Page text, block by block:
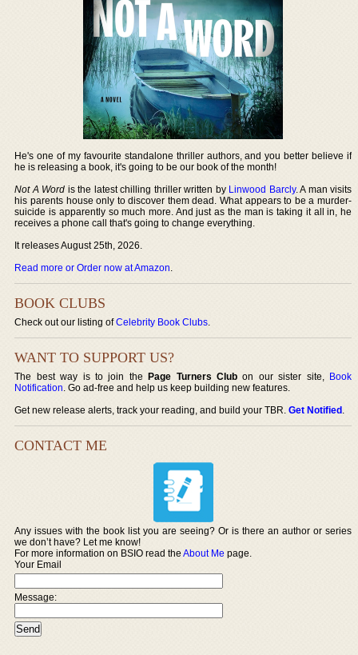
He's one of my favourite standalone thriller authors, and you better believe if
he is releasing a book, it's going to be our book of the month!
Not A Word is the latest chilling thriller written by Linwood Barcly. A man visits
his parents house only to discover them dead. What appears to be a murder-
suicide is apparently so much more. And just as the man is taking it all in, he
receives a phone call that's going to change everything.
It releases August 25th, 2026.
Read more or Order now at Amazon.
BOOK CLUBS
Check out our listing ofCelebrity Book Clubs.
WANT TO SUPPORT US?
The best way is to join thePage Turners Club on our sister site, Book
Notification. Go ad-free and help us keep building new features.
Get new release alerts, track your reading, and build your TBR.Get Notified.
CONTACT ME
Any issues with the book list you are seeing? Or is there an author or series
we don’t have? Let me know!
For more information on BSIO read theAbout Me page.
Your Email
Message: